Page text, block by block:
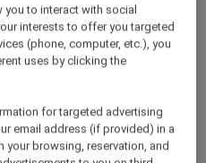
table (up to 10
and 1,250+ bars
UAE. From casual
Sofitel dining
Accor dining
Discount
you to interact with social
interests to offer you targeted
(phone, computer, etc.), you
uses by clicking the
for targeted advertising
email address (if provided) in a
your browsing, reservation, and